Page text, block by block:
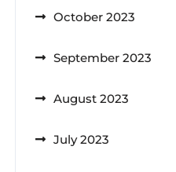
October 2023
September 2023
August 2023
July 2023